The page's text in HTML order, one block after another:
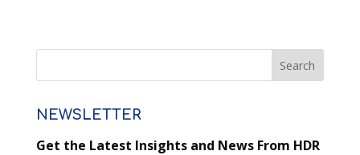
NEWSLETTER
Get the Latest Insights and News From HDR